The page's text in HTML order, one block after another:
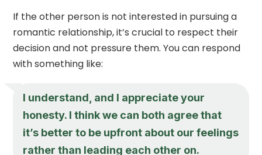
If the other person is not interested in pursuing a
romantic relationship, it’s crucial to respect their
decision and not pressure them. You can respond
with something like:
I understand, and I appreciate your
honesty. I think we can both agree that
it’s better to be upfront about our feelings
rather than leading each other on.